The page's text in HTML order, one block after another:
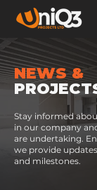
NEWS &
Stay informed
in our company
are undertaking.
we provide
and milestones.